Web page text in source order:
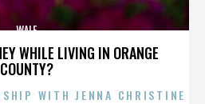
WHILE LIVING IN ORANGE
COUNTY?
WALE
WITH JENNA CHRISTINE